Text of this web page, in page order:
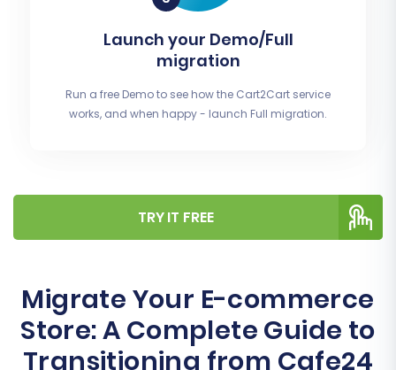
Launch your Demo/Full
migration
Run a free Demo to see how the Cart2Cart service
works, and when happy - launch Full migration.
TRY IT FREE
Migrate Your E-commerce
Store: A Complete Guide to
Transitioning from Cafe24